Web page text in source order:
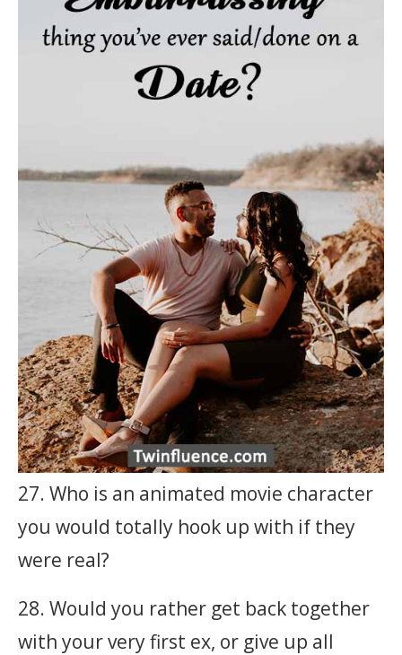
27. Who is an animated movie character
you would totally hook up with if they
were real?
28. Would you rather get back together
with your very first ex, or give up all